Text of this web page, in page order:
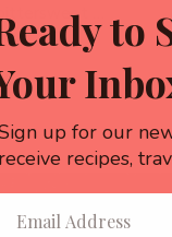
…
to
up for our
receive recipes,